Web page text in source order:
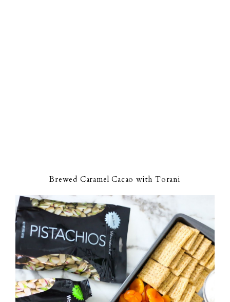
Brewed Caramel Cacao with Torani